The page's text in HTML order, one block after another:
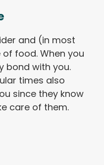
and (in most
food. When you
bond with you.
times also
since they know
care of them.